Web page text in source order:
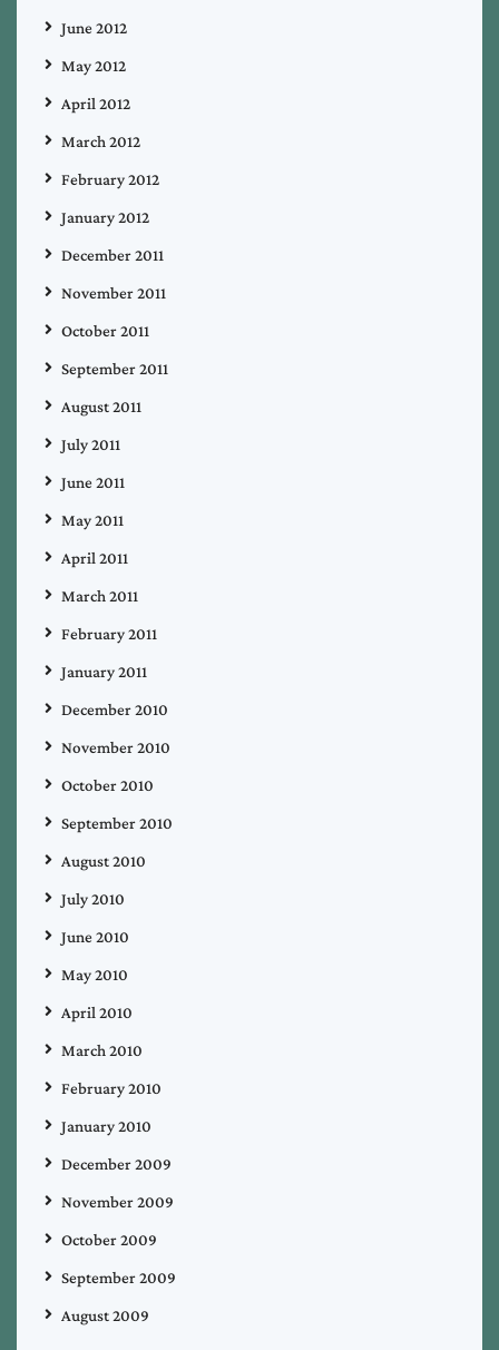
June 2012
May 2012
April 2012
March 2012
February 2012
January 2012
December 2011
November 2011
October 2011
September 2011
August 2011
July 2011
June 2011
May 2011
April 2011
March 2011
February 2011
January 2011
December 2010
November 2010
October 2010
September 2010
August 2010
July 2010
June 2010
May 2010
April 2010
March 2010
February 2010
January 2010
December 2009
November 2009
October 2009
September 2009
August 2009